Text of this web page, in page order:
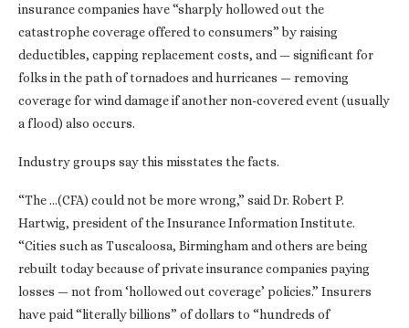
insurance companies have “sharply hollowed out the
catastrophe coverage offered to consumers” by raising
deductibles, capping replacement costs, and — significant for
folks in the path of tornadoes and hurricanes — removing
coverage for wind damage if another non-covered event (usually
a flood) also occurs.
Industry groups say this misstates the facts.
“The …(CFA) could not be more wrong,” said Dr. Robert P.
Hartwig, president of the Insurance Information Institute.
“Cities such as Tuscaloosa, Birmingham and others are being
rebuilt today because of private insurance companies paying
losses — not from ‘hollowed out coverage’ policies.” Insurers
have paid “literally billions” of dollars to “hundreds of